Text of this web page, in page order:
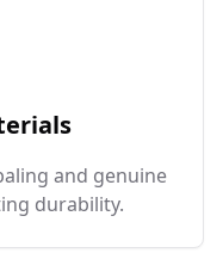
and genuine
durability.